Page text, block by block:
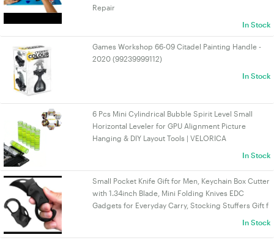
Repair
In Stock
Games Workshop 66-09 Citadel Painting Handle -
2020 (99239999112)
In Stock
6 Pcs Mini Cylindrical Bubble Spirit Level Small
Horizontal Leveler for GPU Alignment Picture
Hanging & DIY Layout Tools | VELORICA
In Stock
Small Pocket Knife Gift for Men, Keychain Box Cutter
with 1.34inch Blade, Mini Folding Knives EDC
Gadgets for Everyday Carry, Stocking Stuffers Gift f
In Stock